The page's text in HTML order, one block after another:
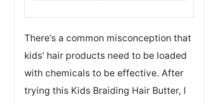
There’s a common misconception that
kids’ hair products need to be loaded
with chemicals to be effective. After
trying this Kids Braiding Hair Butter, I